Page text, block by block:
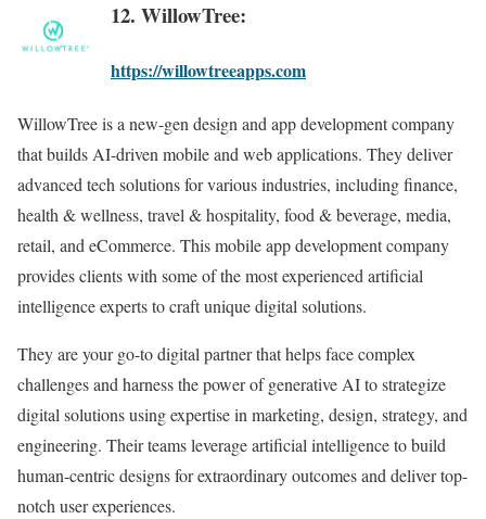
12. WillowTree:
https://willowtreeapps.com
WillowTree is a new-gen design and app development company
that builds AI-driven mobile and web applications. They deliver
advanced tech solutions for various industries, including finance,
health & wellness, travel & hospitality, food & beverage, media,
retail, and eCommerce. This mobile app development company
provides clients with some of the most experienced artificial
intelligence experts to craft unique digital solutions.
They are your go-to digital partner that helps face complex
challenges and harness the power of generative AI to strategize
digital solutions using expertise in marketing, design, strategy, and
engineering. Their teams leverage artificial intelligence to build
human-centric designs for extraordinary outcomes and deliver top-
notch user experiences.